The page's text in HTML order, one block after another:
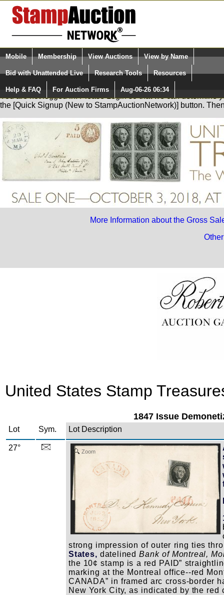
Login (enter your user name)
Please Login. You are NOT Logged in.
Quick Search:
Mobile Membership View Auctions View by Name
Bid with Unattended Live Research Tools Resources
Help & FAQ For Auction Firms Aug-06-26 06:34
You are not logged in. Please Login so that we can determine
the [Quick Signup (New to StampAuctionNetwork)] button.
More Information about the Gross
United States Stamp
1847 Issue
Lot Sym. Lot Description
27° Zoom
strong impression of outer ring ties
States, datelinedBank of Montreal,
the 10¢ stamp is a red PAID”
marking at the Montreal office--red
CANADA” in framed arc cross-border
New York City, as indicated by the red